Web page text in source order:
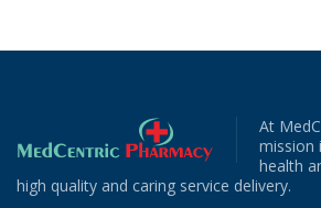
At
mission
health
high quality and caring service delivery.